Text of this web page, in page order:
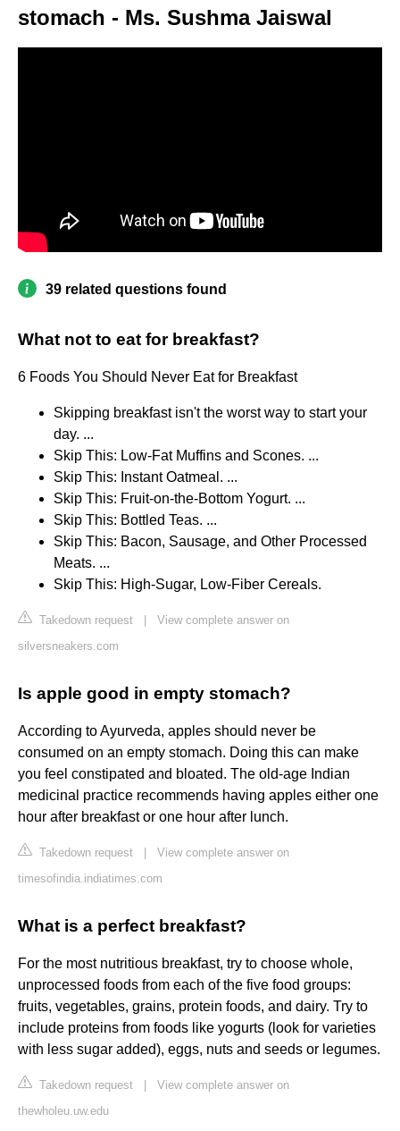
stomach - Ms. Sushma Jaiswal
39 related questions found
What not to eat for breakfast?
6 Foods You Should Never Eat for Breakfast
Skipping breakfast isn't the worst way to start your
day. ...
Skip This: Low-Fat Muffins and Scones. ...
Skip This: Instant Oatmeal. ...
Skip This: Fruit-on-the-Bottom Yogurt. ...
Skip This: Bottled Teas. ...
Skip This: Bacon, Sausage, and Other Processed
Meats. ...
Skip This: High-Sugar, Low-Fiber Cereals.
Takedown request
View complete answer on
silversneakers.com
Is apple good in empty stomach?
According to Ayurveda, apples should never be
consumed on an empty stomach. Doing this can make
you feel constipated and bloated. The old-age Indian
medicinal practice recommends having apples either one
hour after breakfast or one hour after lunch.
Takedown request
View complete answer on
timesofindia.indiatimes.com
What is a perfect breakfast?
For the most nutritious breakfast, try to choose whole,
unprocessed foods from each of the five food groups:
fruits, vegetables, grains, protein foods, and dairy. Try to
include proteins from foods like yogurts (look for varieties
with less sugar added), eggs, nuts and seeds or legumes.
Takedown request
View complete answer on
thewholeu.uw.edu